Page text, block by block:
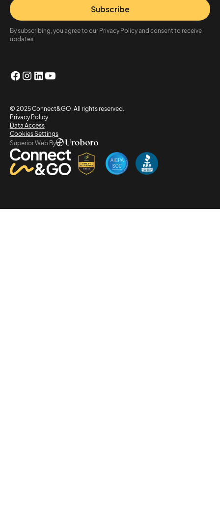
Subscribe
By subscribing, you agree to our Privacy Policy and consent to receive
updates.
© 2025 Connect&GO. All rights reserved.
Privacy Policy
Data Access
Cookies Settings
Superior Web By